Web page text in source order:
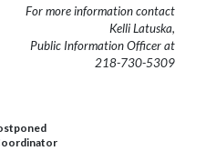
For more information contact
Kelli Latuska,
Public Information Officer at
218-730-5309